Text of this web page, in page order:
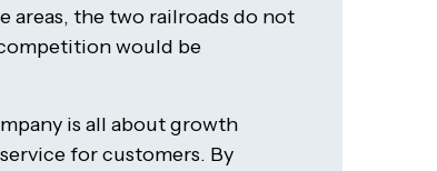
the two railroads do not
would be
is all about growth
for customers. By